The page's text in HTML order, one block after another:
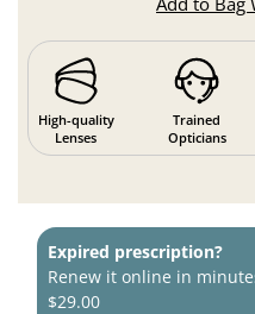
High-quality
Lenses
Trained
Opticians
Expired prescription?
Renew it online in
$29.00